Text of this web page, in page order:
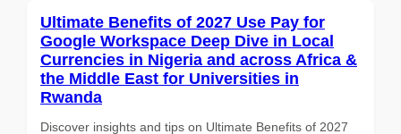
Ultimate Benefits of 2027 Use Pay for
Google Workspace Deep Dive in Local
Currencies in Nigeria and across Africa &
the Middle East for Universities in
Rwanda
Discover insights and tips on Ultimate Benefits of 2027